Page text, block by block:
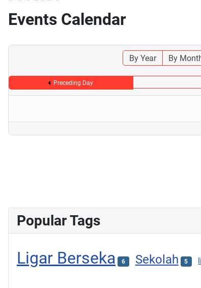
Events Calendar
By Year By
Preceding Day
Popular Tags
Ligar Berseka 6 Sekolah 5